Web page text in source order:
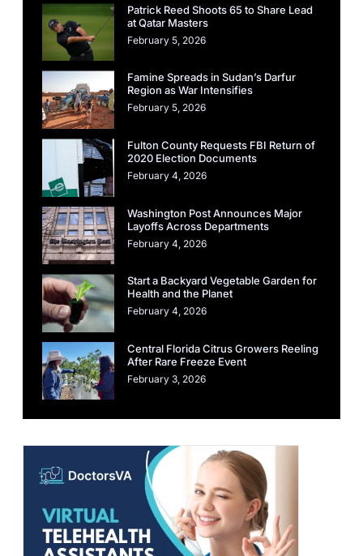
Patrick Reed Shoots 65 to Share Lead
at Qatar Masters
February 5, 2026
Famine Spreads in Sudan’s Darfur
Region as War Intensifies
February 5, 2026
Fulton County Requests FBI Return of
2020 Election Documents
February 4, 2026
Washington Post Announces Major
Layoffs Across Departments
February 4, 2026
Start a Backyard Vegetable Garden for
Health and the Planet
February 4, 2026
Central Florida Citrus Growers Reeling
After Rare Freeze Event
February 3, 2026